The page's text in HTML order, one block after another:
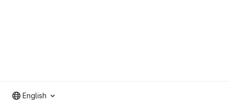
English